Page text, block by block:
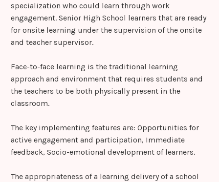
specialization who could learn through work
engagement. Senior High School learners that are ready
for onsite learning under the supervision of the onsite
and teacher supervisor.
Face-to-face learning is the traditional learning
approach and environment that requires students and
the teachers to be both physically present in the
classroom.
The key implementing features are: Opportunities for
active engagement and participation, Immediate
feedback, Socio-emotional development of learners.
The appropriateness of a learning delivery of a school